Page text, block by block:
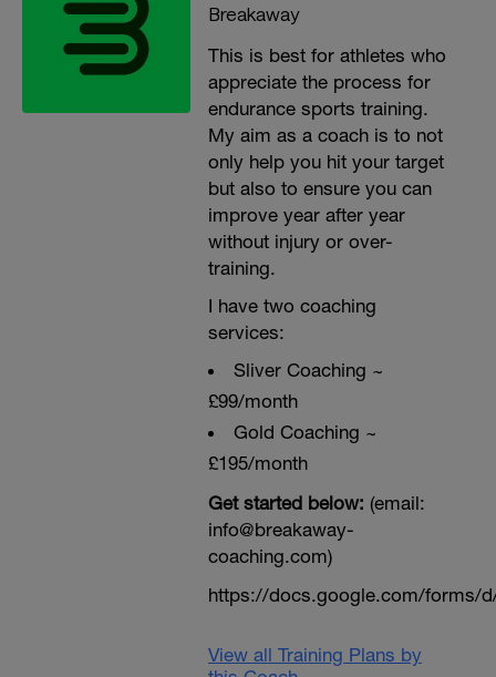
Breakaway
This is best for athletes who
appreciate the process for
endurance sports training.
My aim as a coach is to not
only help you hit your target
but also to ensure you can
improve year after year
without injury or over-
training.
I have two coaching
services:
Sliver Coaching ~
£99/month
Gold Coaching ~
£195/month
Get started below: (email:
info@breakaway-
coaching.com)
https://docs.google.com/forms/d/
View all Training Plans by